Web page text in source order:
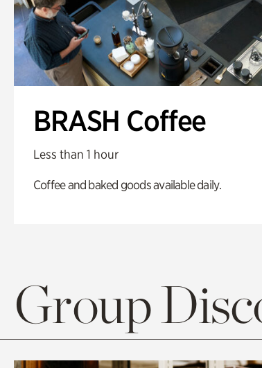
BRASH Coffee
Less than 1 hour
Coffee and baked goods available daily.
Group